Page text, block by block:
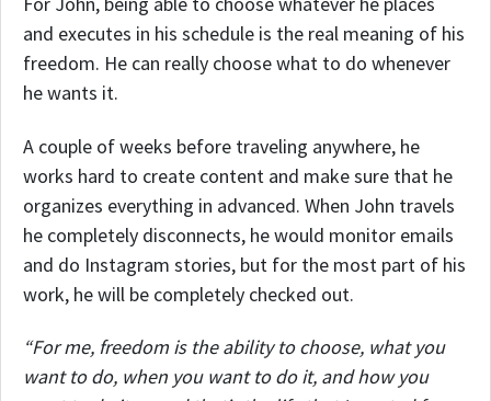
and executes in his schedule is the real meaning of his
freedom. He can really choose what to do whenever
he wants it.
A couple of weeks before traveling anywhere, he
works hard to create content and make sure that he
organizes everything in advanced. When John travels
he completely disconnects, he would monitor emails
and do Instagram stories, but for the most part of his
work, he will be completely checked out.
“For me, freedom is the ability to choose, what you
want to do, when you want to do it, and how you